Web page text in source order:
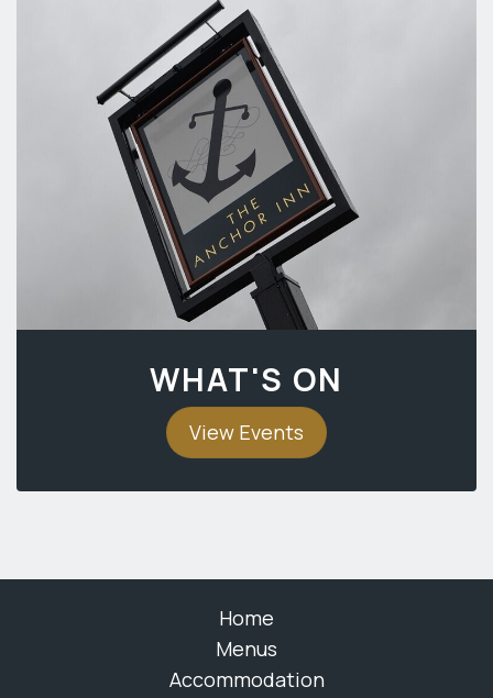
WHAT'S ON
View Events
Home
Menus
Accommodation